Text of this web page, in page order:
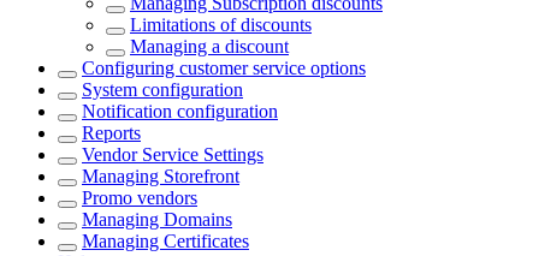
Limitations of discounts
Managing a discount
Configuring customer service options
System configuration
Notification configuration
Reports
Vendor Service Settings
Managing Storefront
Promo vendors
Managing Domains
Managing Certificates